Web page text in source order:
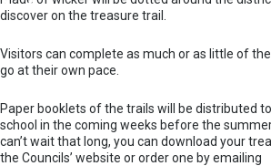
discover on the treasure trail.
Visitors can complete as much or as little of
go at their own pace.
Paper booklets of the trails will be distributed
school in the coming weeks before the
can’t wait that long, you can download your
the Councils’ website or order one by emailing